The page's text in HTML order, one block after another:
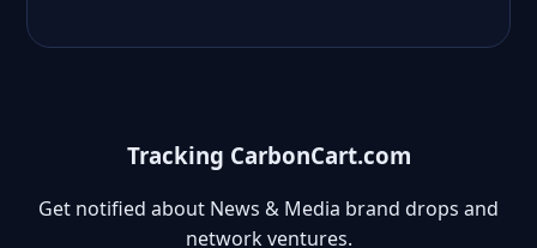
Tracking CarbonCart.com
Get notified about News & Media brand drops and
network ventures.